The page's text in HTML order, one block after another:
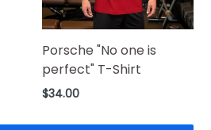
Porsche "No one is
perfect" T-Shirt
Regular
$34.00